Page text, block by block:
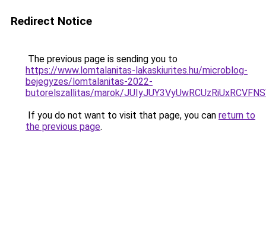
Redirect Notice
The previous page is sending you to
https://www.lomtalanitas-lakaskiurites.hu/microblog-
bejegyzes/lomtalanitas-2022-
butorelszallitas/marok/
If you do not want to visit that page, you can return to
the previous page.